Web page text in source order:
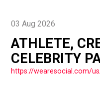
03 Aug 2026
ATHLETE,
CELEBRITY